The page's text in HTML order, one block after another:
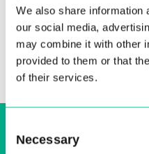
We also share information
our social media,
may combine it with other
provided to them or that
of their services.
Selection
Necessary
More
Sign up to our
receive regular news